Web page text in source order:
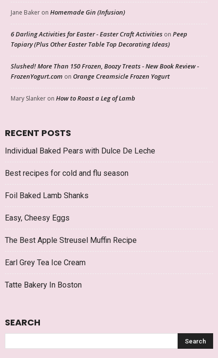
Jane Baker on Homemade Gin (Infusion)
6 Darling Activities for Easter - Easter Craft Activities on Peep
Topiary (Plus Other Easter Table Top Decorating Ideas)
Slushed! More Than 150 Frozen, Boozy Treats - New Book Review -
FrozenYogurt.com on Orange Creamsicle Frozen Yogurt
Mary Slanker on How to Roast a Leg of Lamb
RECENT POSTS
Individual Baked Pears with Dulce De Leche
Best recipes for cold and flu season
Foil Baked Lamb Shanks
Easy, Cheesy Eggs
The Best Apple Streusel Muffin Recipe
Earl Grey Tea Ice Cream
Tatte Bakery In Boston
SEARCH